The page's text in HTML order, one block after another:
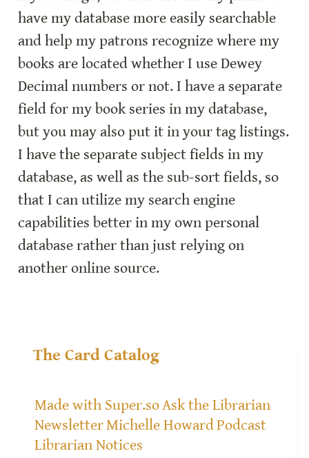
have my database more easily searchable
and help my patrons recognize where my
books are located whether I use Dewey
Decimal numbers or not. I have a separate
field for my book series in my database,
but you may also put it in your tag listings.
I have the separate subject fields in my
database, as well as the sub-sort fields, so
that I can utilize my search engine
capabilities better in my own personal
database rather than just relying on
another online source.
The Card Catalog
Made with Super.soAsk the Librarian
NewsletterMichelle HowardPodcast
Librarian Notices